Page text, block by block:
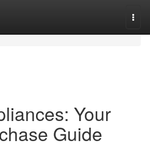
Your
Guide